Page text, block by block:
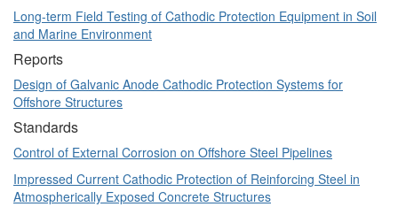
Long-term Field Testing of Cathodic Protection Equipment in Soil
and Marine Environment
Reports
Design of Galvanic Anode Cathodic Protection Systems for
Offshore Structures
Standards
Control of External Corrosion on Offshore Steel Pipelines
Impressed Current Cathodic Protection of Reinforcing Steel in
Atmospherically Exposed Concrete Structures